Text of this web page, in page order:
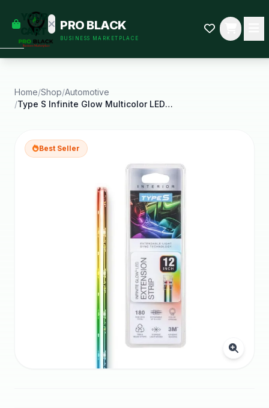
YOUR
CART
some
Black-
started.
PRO BLACK
BUSINESS MARKETPLACE
Home/Shop/Automotive
/
Type S Infinite Glow Multicolor LED Ambient
Best Seller